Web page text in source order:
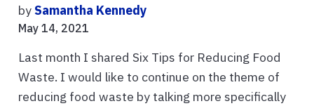
bySamantha Kennedy
May 14, 2021
Last month I shared Six Tips for Reducing Food
Waste. I would like to continue on the theme of
reducing food waste by talking more specifically